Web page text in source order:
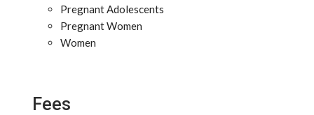
Pregnant Adolescents
Pregnant Women
Women
Fees